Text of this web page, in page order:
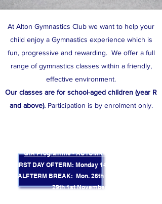
At Alton Gymnastics Club we want to help your
child enjoy a Gymnastics experience which is
fun, progressive and rewarding. We offer a full
range of gymnastics classes within a friendly,
effective environment.
Our classes are for school-aged children (year R
and above).​ Participation is by enrolment only.
GfA Programme - AUTUMN Term 2026
FIRST DAY OF TERM: Monday 14th September
HALF TERM BREAK: Mon. 26th October - Sun.
29th 1st November